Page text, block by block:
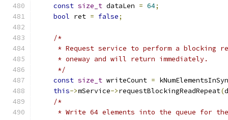
const size_t dataLen = 64;
bool ret = false;
/*
* Request service to perform a blocking
     * oneway and will return immediately.
     */
const size_t writeCount =
this->mService->requestBlockingReadRepeat(
/*
* Write 64 elements into the queue for